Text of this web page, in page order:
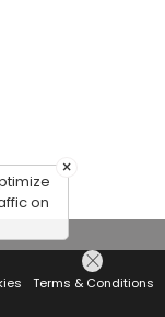
Terms & Conditions
×
on